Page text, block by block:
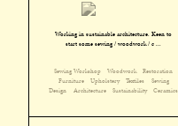
Working in sustainable architecture. Keen to
start some sewing / woodwork / c ...
Sewing Workshop Woodwork
Restoration
Furniture
Upholstery Textiles
Sewing
Design
Architecture Sustainability Ceramics